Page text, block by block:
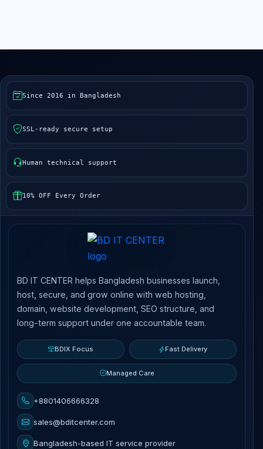
Since 2016 in Bangladesh
SSL-ready secure setup
Human technical support
10% OFF Every Order
BD IT CENTER helps Bangladesh businesses launch,
host, secure, and grow online with web hosting,
domain, website development, SEO structure, and
long-term support under one accountable team.
BDIX Focus Fast Delivery
Managed Care
+8801406666328
sales@bditcenter.com
Bangladesh-based IT service provider